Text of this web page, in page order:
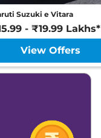
Suzuki e Vitara
- ₹19.99 Lakhs*
View Offers